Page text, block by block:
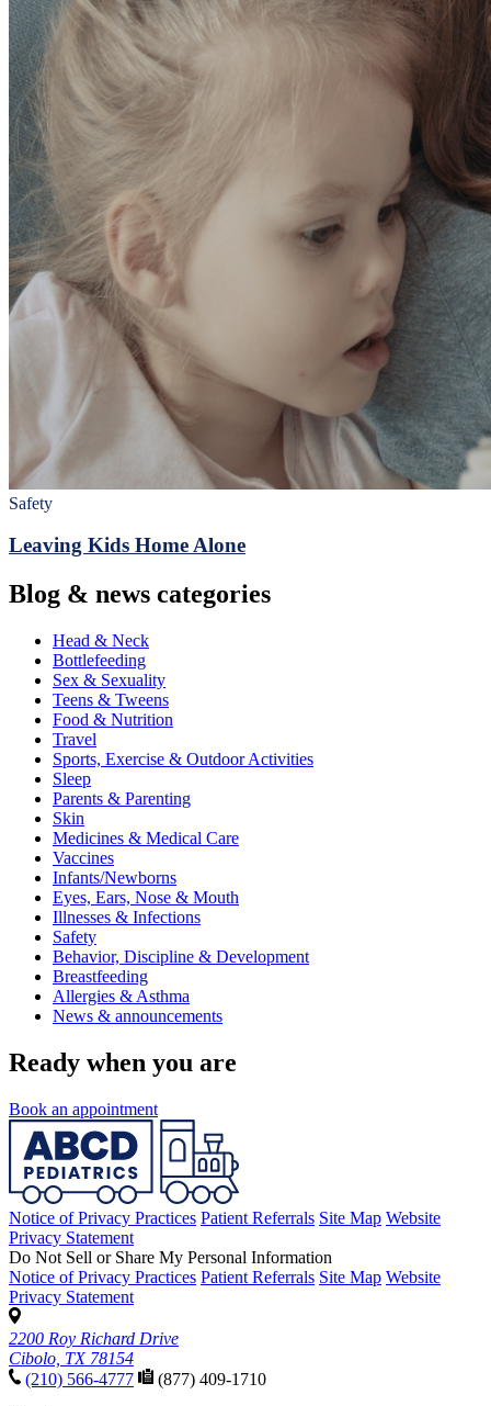
Safety
Leaving Kids Home Alone
Blog & news categories
Head & Neck
Bottlefeeding
Sex & Sexuality
Teens & Tweens
Food & Nutrition
Travel
Sports, Exercise & Outdoor Activities
Sleep
Parents & Parenting
Skin
Medicines & Medical Care
Vaccines
Infants/Newborns
Eyes, Ears, Nose & Mouth
Illnesses & Infections
Safety
Behavior, Discipline & Development
Breastfeeding
Allergies & Asthma
News & announcements
Ready when you are
Book an appointment
Notice of Privacy Practices Patient Referrals Site Map Website
Privacy Statement
Do Not Sell or Share My Personal Information
Notice of Privacy Practices Patient Referrals Site Map Website
Privacy Statement
2200 Roy Richard Drive
Cibolo, TX 78154
(210) 566-4777
(877) 409-1710